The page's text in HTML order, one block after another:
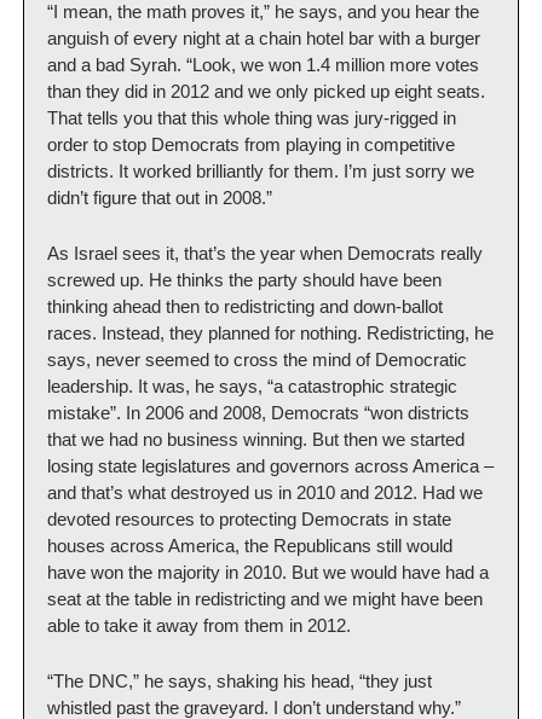
“I mean, the math proves it,” he says, and you hear the
anguish of every night at a chain hotel bar with a burger
and a bad Syrah. “Look, we won 1.4 million more votes
than they did in 2012 and we only picked up eight seats.
That tells you that this whole thing was jury-rigged in
order to stop Democrats from playing in competitive
districts. It worked brilliantly for them. I’m just sorry we
didn’t figure that out in 2008.”
As Israel sees it, that’s the year when Democrats really
screwed up. He thinks the party should have been
thinking ahead then to redistricting and down-ballot
races. Instead, they planned for nothing. Redistricting, he
says, never seemed to cross the mind of Democratic
leadership. It was, he says, “a catastrophic strategic
mistake”. In 2006 and 2008, Democrats “won districts
that we had no business winning. But then we started
losing state legislatures and governors across America –
and that’s what destroyed us in 2010 and 2012. Had we
devoted resources to protecting Democrats in state
houses across America, the Republicans still would
have won the majority in 2010. But we would have had a
seat at the table in redistricting and we might have been
able to take it away from them in 2012.
“The DNC,” he says, shaking his head, “they just
whistled past the graveyard. I don’t understand why.”